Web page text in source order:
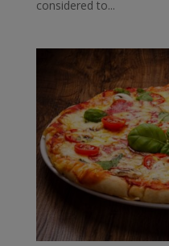
considered to...